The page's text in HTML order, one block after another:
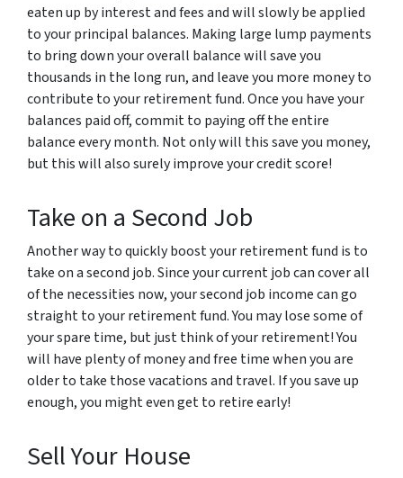
eaten up by interest and fees and will slowly be applied
to your principal balances. Making large lump payments
to bring down your overall balance will save you
thousands in the long run, and leave you more money to
contribute to your retirement fund. Once you have your
balances paid off, commit to paying off the entire
balance every month. Not only will this save you money,
but this will also surely improve your credit score!
Take on a Second Job
Another way to quickly boost your retirement fund is to
take on a second job. Since your current job can cover all
of the necessities now, your second job income can go
straight to your retirement fund. You may lose some of
your spare time, but just think of your retirement! You
will have plenty of money and free time when you are
older to take those vacations and travel. If you save up
enough, you might even get to retire early!
Sell Your House